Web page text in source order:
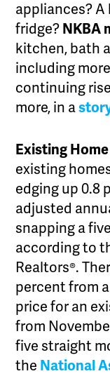
appliances?
fridge? NKBA
kitchen, bath
including
continuing
more, in a
Existing
existing
edging up 0.8
adjusted
snapping a
according to
Realtors®.
percent from
price for an
from
five straight
the National